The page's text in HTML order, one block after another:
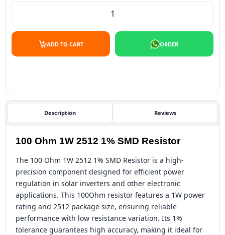
100 Ohm 1W 2512 1% SMD Resistor quantity
ADD TO CART ORDER
Description Reviews
100 Ohm 1W 2512 1% SMD Resistor
The 100 Ohm 1W 2512 1% SMD Resistor is a high-
precision component designed for efficient power
regulation in solar inverters and other electronic
applications. This 100Ohm resistor features a 1W power
rating and 2512 package size, ensuring reliable
performance with low resistance variation. Its 1%
tolerance guarantees high accuracy, making it ideal for